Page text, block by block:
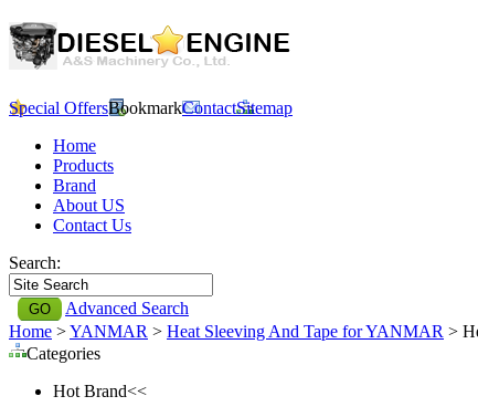
Special OffersBookmarkContactSitemap
Home
Products
Brand
About US
Contact Us
Search:
Advanced Search
Home >YANMAR > Heat Sleeving And Tape for YANMAR >
Categories
Hot Brand<<